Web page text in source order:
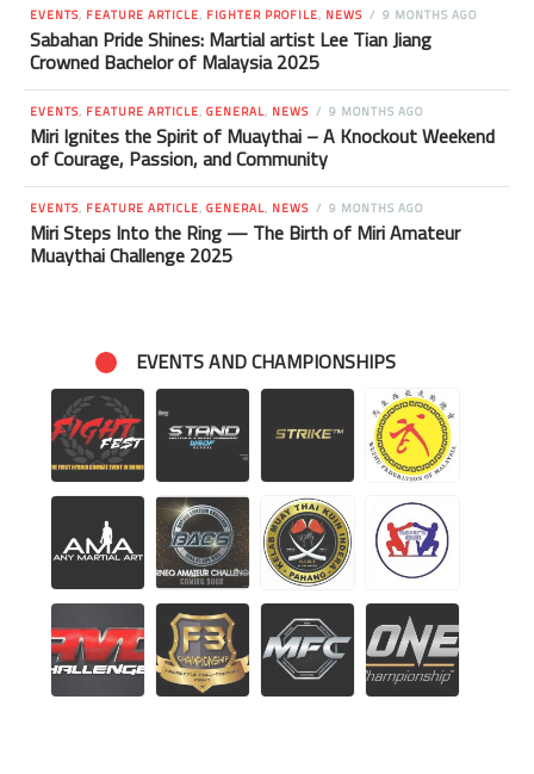
EVENTS, FEATURE ARTICLE, FIGHTER PROFILE, NEWS 9 MONTHS AGO
Sabahan Pride Shines: Martial artist Lee Tian Jiang
Crowned Bachelor of Malaysia 2025
EVENTS, FEATURE ARTICLE, GENERAL, NEWS 9 MONTHS AGO
Miri Ignites the Spirit of Muaythai – A Knockout Weekend
of Courage, Passion, and Community
EVENTS, FEATURE ARTICLE, GENERAL, NEWS 9 MONTHS AGO
Miri Steps Into the Ring — The Birth of Miri Amateur
Muaythai Challenge 2025
EVENTS AND CHAMPIONSHIPS